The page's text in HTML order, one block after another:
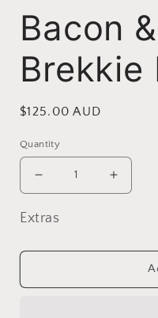
Bacon
Brekkie
Regular
$125.00 AUD
Quantity
Decrease
quantity
for
Box
Increase
quantity
Brekkie
Box
Extras